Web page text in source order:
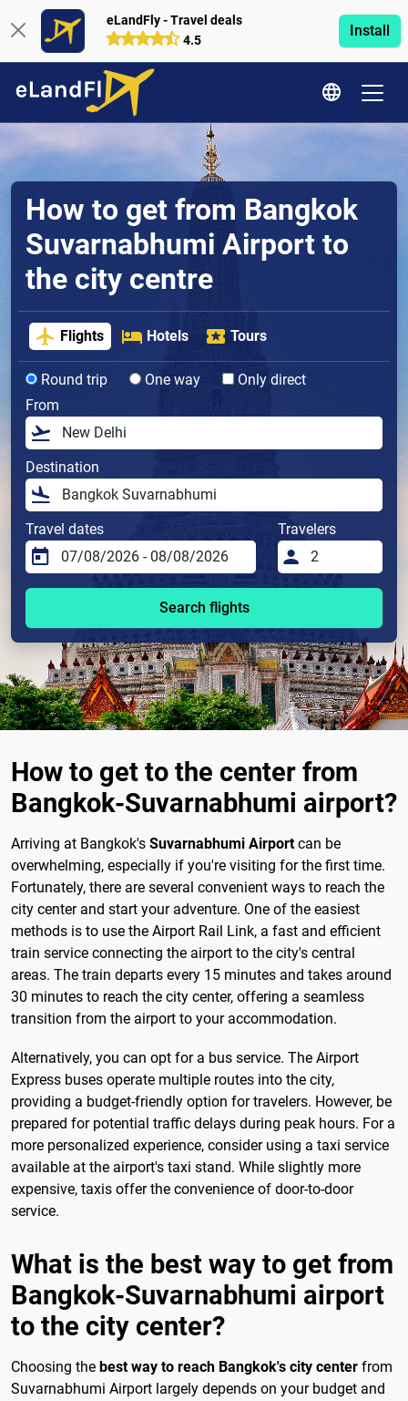
eLandFly - Travel deals
4.5
Install
How to get from Bangkok
Suvarnabhumi Airport to
the city centre
Flights Hotels Tours
Round trip One way
Only direct
From
Destination
Travel dates Travelers
Search flights
How to get to the center from
Bangkok-Suvarnabhumi airport?
Arriving at Bangkok's Suvarnabhumi Airportcan be
overwhelming, especially if you're visiting for the first time.
Fortunately, there are several convenient ways to reach the
city center and start your adventure. One of the easiest
methods is to use the Airport Rail Link, a fast and efficient
train service connecting the airport to the city's central
areas. The train departs every 15 minutes and takes around
30 minutes to reach the city center, offering a seamless
transition from the airport to your accommodation.
Alternatively, you can opt for a bus service. The Airport
Express buses operate multiple routes into the city,
providing a budget-friendly option for travelers. However, be
prepared for potential traffic delays during peak hours. For a
more personalized experience, consider using a taxi service
available at the airport's taxi stand. While slightly more
expensive, taxis offer the convenience of door-to-door
service.
What is the best way to get from
Bangkok-Suvarnabhumi airport
to the city center?
Choosing the best way to reach Bangkok's city center from
Suvarnabhumi Airport largely depends on your budget and